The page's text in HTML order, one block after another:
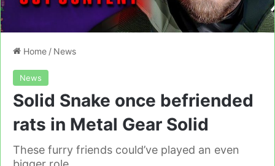
Home / News
News
Solid Snake once befriended
rats in Metal Gear Solid
These furry friends could’ve played an even